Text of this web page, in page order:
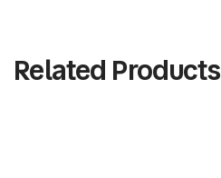
Related Products